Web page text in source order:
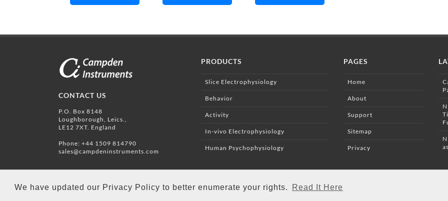
We have updated our Privacy Policy to better enumerate your rights. Read It Here
CONTACT US
P.O. Box 8148
Loughborough, Leics.,
LE12 7XT. England
Phone: +44 1509 814790
sales@campdeninstruments.com
PRODUCTS
Slice Electrophysiology
Behavior
Activity
In-vivo Electrophysiology
Human Psychophysiology
PAGES
Home
About
Support
Sitemap
Privacy
Copyright © 2026 Campden Instruments. All Rights Reserved.